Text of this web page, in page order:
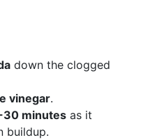
down the clogged
vinegar.
30 minutes as it
buildup.